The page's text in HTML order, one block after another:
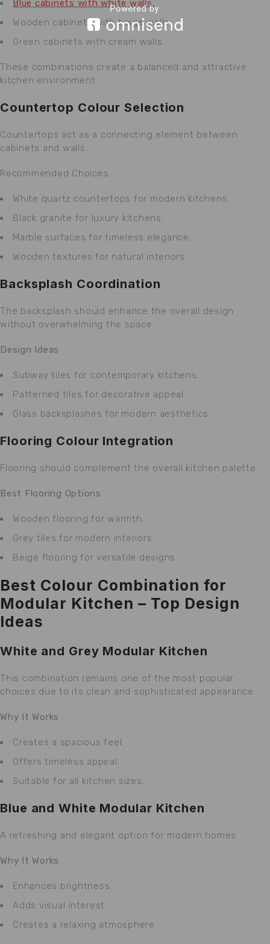
Blue cabinets with white walls.
Wooden cabinets with beige walls.
Green cabinets with cream walls.
These combinations create a balanced and attractive
kitchen environment.
Countertop Colour Selection
Countertops act as a connecting element between
cabinets and walls.
Recommended Choices
White quartz countertops for modern kitchens.
Black granite for luxury kitchens.
Marble surfaces for timeless elegance.
Wooden textures for natural interiors.
Backsplash Coordination
The backsplash should enhance the overall design
without overwhelming the space.
Design Ideas
Subway tiles for contemporary kitchens.
Patterned tiles for decorative appeal.
Glass backsplashes for modern aesthetics.
Flooring Colour Integration
Flooring should complement the overall kitchen palette.
Best Flooring Options
Wooden flooring for warmth.
Grey tiles for modern interiors.
Beige flooring for versatile designs.
Best Colour Combination for
Modular Kitchen – Top Design
Ideas
White and Grey Modular Kitchen
This combination remains one of the most popular
choices due to its clean and sophisticated appearance.
Why It Works
Creates a spacious feel.
Offers timeless appeal.
Suitable for all kitchen sizes.
Blue and White Modular Kitchen
A refreshing and elegant option for modern homes.
Why It Works
Enhances brightness.
Adds visual interest.
Creates a relaxing atmosphere